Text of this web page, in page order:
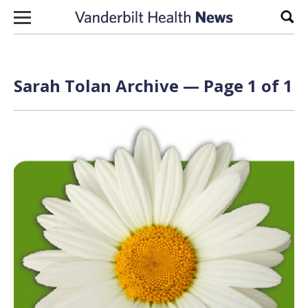
Skip to content
Sarah Tolan Archive — Page 1 of 1